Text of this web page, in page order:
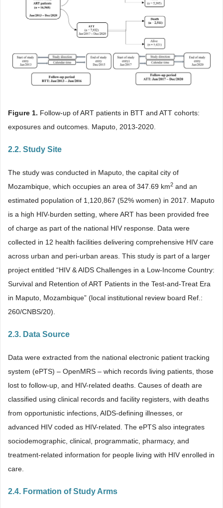
Figure 1. Follow-up of ART patients in BTT and ATT cohorts:
exposures and outcomes. Maputo, 2013-2020.
2.2. Study Site
The study was conducted in Maputo, the capital city of
Mozambique, which occupies an area of 347.69 km2 and an
estimated population of 1,120,867 (52% women) in 2017. Maputo
is a high HIV-burden setting, where ART has been provided free
of charge as part of the national HIV response. Data were
collected in 12 health facilities delivering comprehensive HIV care
across urban and peri-urban areas. This study is part of a larger
project entitled “HIV & AIDS Challenges in a Low-Income Country:
Survival and Retention of ART Patients in the Test-and-Treat Era
in Maputo, Mozambique” (local institutional review board Ref.:
260/CNBS/20).
2.3. Data Source
Data were extracted from the national electronic patient tracking
system (ePTS) – OpenMRS – which records living patients, those
lost to follow-up, and HIV-related deaths. Causes of death are
classified using clinical records and facility registers, with deaths
from opportunistic infections, AIDS-defining illnesses, or
advanced HIV coded as HIV-related. The ePTS also integrates
sociodemographic, clinical, programmatic, pharmacy, and
treatment-related information for people living with HIV enrolled in
care.
2.4. Formation of Study Arms